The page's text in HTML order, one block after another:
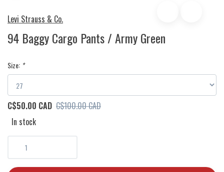
Levi Strauss & Co.
94 Baggy Cargo Pants / Army Green
Size: *
C$50.00 CAD C$100.00 CAD
In stock